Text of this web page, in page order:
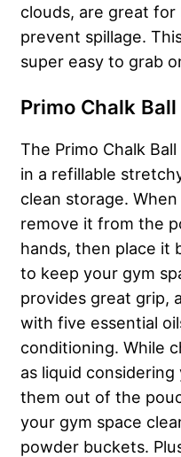
clouds, are great
prevent spillage.
super easy to grab
Primo Chalk Ball
The Primo Chalk
in a refillable
clean storage.
remove it from the
hands, then place it
to keep your gym
provides great grip,
with five essential
conditioning. While
as liquid
them out of the
your gym space
powder buckets.